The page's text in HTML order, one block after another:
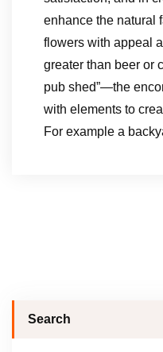
enhance the natural
flowers with appeal
greater than beer or
pub shed”—the
with elements to
For example a
Search